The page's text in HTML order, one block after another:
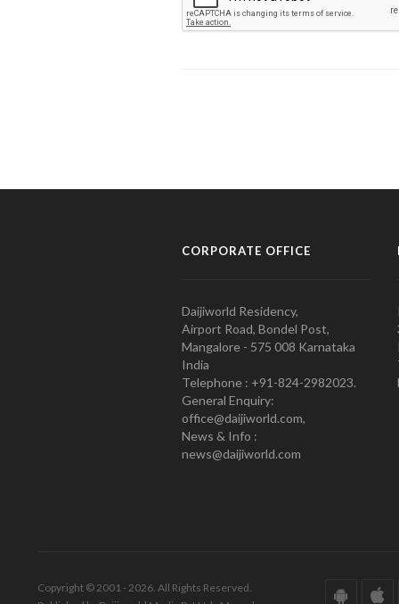
CORPORATE OFFICE
Daijiworld Residency,
Airport Road, Bondel Post,
Mangalore - 575 008 Karnataka
India
Telephone : +91-824-2982023.
General Enquiry:
office@daijiworld.com,
News & Info :
news@daijiworld.com
Copyright © 2001 - 2026. All Rights Reserved.